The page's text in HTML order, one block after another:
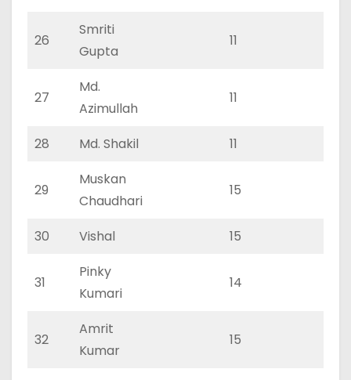
26
Smriti
Gupta
11
27
Md.
Azimullah
11
28 Md. Shakil 11
29
Muskan
Chaudhari
15
30 Vishal 15
31
Pinky
Kumari
14
32
Amrit
Kumar
15